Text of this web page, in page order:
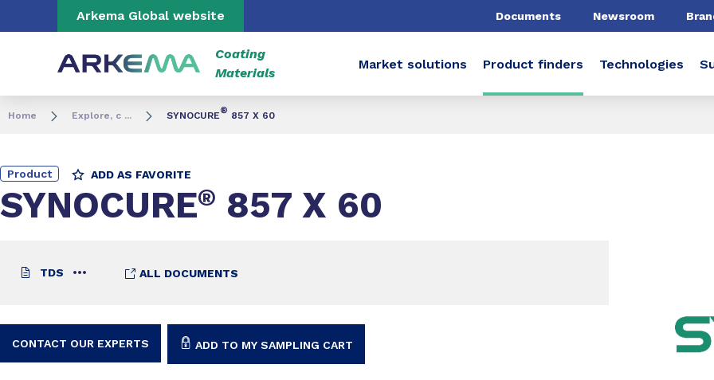
Go to content Go to navigation
Arkema Global website Documents Newsroom
Coating
Materials
Market solutions Product finders Technologies
Home Explore, c ... SYNOCURE® 857 X 60
Product ADD AS FAVORITE
SYNOCURE® 857 X 60
TDS ALL DOCUMENTS
CONTACT OUR EXPERTS ADD TO MY SAMPLING CART